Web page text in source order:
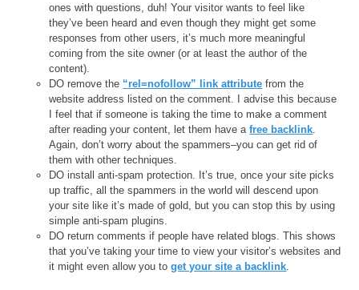
ones with questions, duh! Your visitor wants to feel like
they’ve been heard and even though they might get some
responses from other users, it’s much more meaningful
coming from the site owner (or at least the author of the
content).
DO remove the “rel=nofollow” link attribute from the
website address listed on the comment. I advise this because
I feel that if someone is taking the time to make a comment
after reading your content, let them have afree backlink.
Again, don’t worry about the spammers–you can get rid of
them with other techniques.
DO install anti-spam protection. It’s true, once your site picks
up traffic, all the spammers in the world will descend upon
your site like it’s made of gold, but you can stop this by using
simple anti-spam plugins.
DO return comments if people have related blogs. This shows
that you’ve taking your time to view your visitor’s websites and
it might even allow you toget your site a backlink.